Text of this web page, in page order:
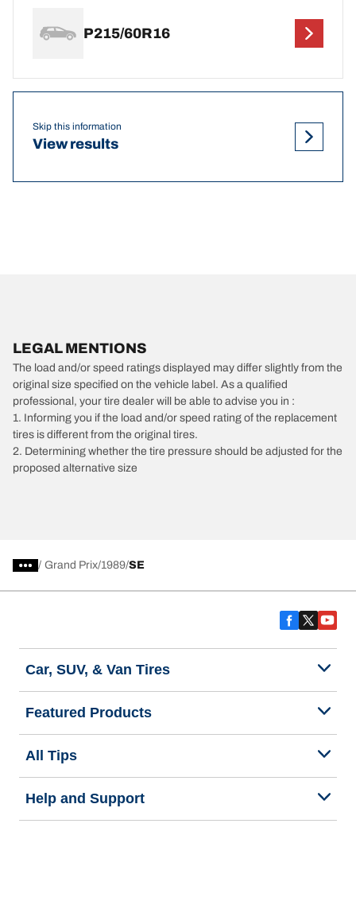
P215/60R16
Skip this information
View results
LEGAL MENTIONS
The load and/or speed ratings displayed may differ slightly from the
original size specified on the vehicle label. As a qualified
professional, your tire dealer will be able to advise you in :
1. Informing you if the load and/or speed rating of the replacement
tires is different from the original tires.
2. Determining whether the tire pressure should be adjusted for the
proposed alternative size
/ Grand Prix 1989 SE
Car, SUV, & Van Tires
Featured Products
All Tips
Help and Support